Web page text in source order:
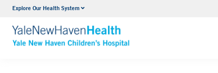
Explore Our Health SystemNICU
VIEW ALL SERVICES